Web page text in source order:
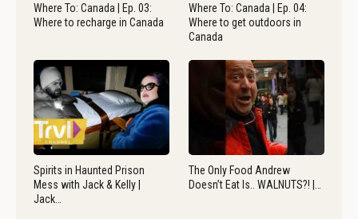
Where To: Canada | Ep. 03:
Where to recharge in Canada
Where To: Canada | Ep. 04:
Where to get outdoors in
Canada
Spirits in Haunted Prison
Mess with Jack & Kelly |
Jack…
The Only Food Andrew
Doesn’t Eat Is.. WALNUTS?! |…